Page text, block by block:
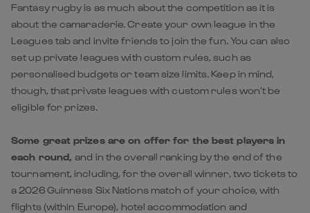
Fantasy rugby is as much about the competition as it is
about the camaraderie. Create your own league in the
Leagues tab and invite friends to join the fun. You can also
set up private leagues with custom rules, such as
personalised budgets or team size limits. Keep in mind,
though, that private leagues with custom rules won’t be
eligible for prizes.
Some great prizes are on offer for the best players in
each round,and in the overall ranking by the end of the
tournament, including, for the overall winner, two tickets to
a 2026 Guinness Six Nations match of your choice, with
flights (within Europe), hotel accommodation and